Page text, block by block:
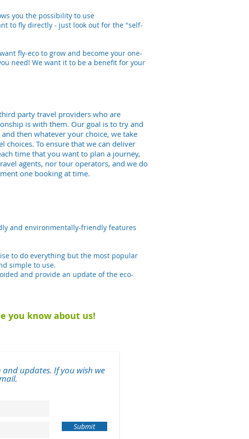
you the possibility to use
to fly directly - just look out for the "self-
fly-eco to grow and become your one-
need! We want it to be a benefit for your
party travel providers who are
is with them. Our goal is to try and
then whatever your choice, we take
To ensure that we can deliver
time that you want to plan a journey,
agents, nor tour operators, and we do
one booking at time.
and environmentally-friendly features
to do everything but the most popular
simple to use.
and provide an update of the eco-
you know about us!
updates. If you wish we
Submit